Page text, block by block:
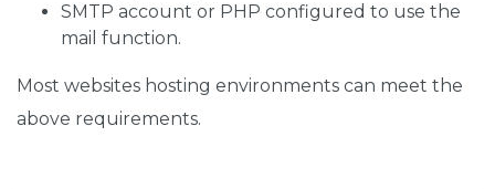
SMTP account or PHP configured to use the
mail function.
Most websites hosting environments can meet the
above requirements.